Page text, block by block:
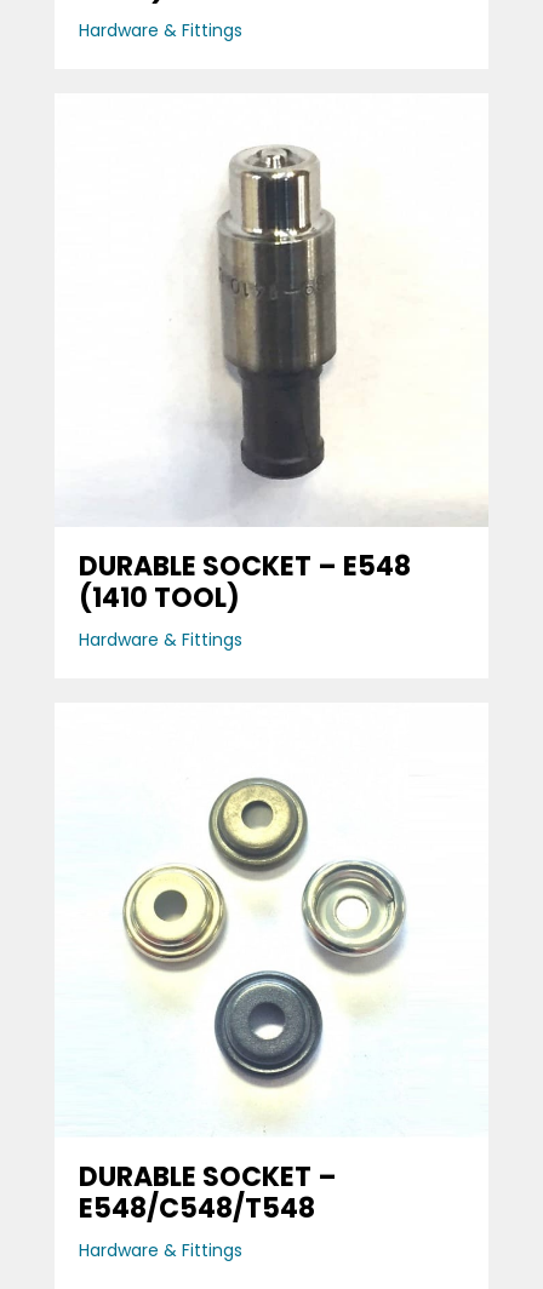
Hardware & Fittings
DURABLE SOCKET – E548
(1410 TOOL)
Hardware & Fittings
DURABLE SOCKET –
E548/C548/T548
Hardware & Fittings